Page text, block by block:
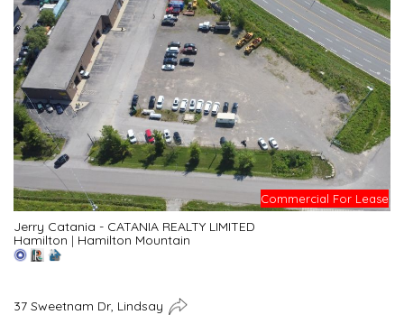
Commercial For Lease
Jerry Catania - CATANIA REALTY LIMITED
Hamilton | Hamilton Mountain
37 Sweetnam Dr, Lindsay